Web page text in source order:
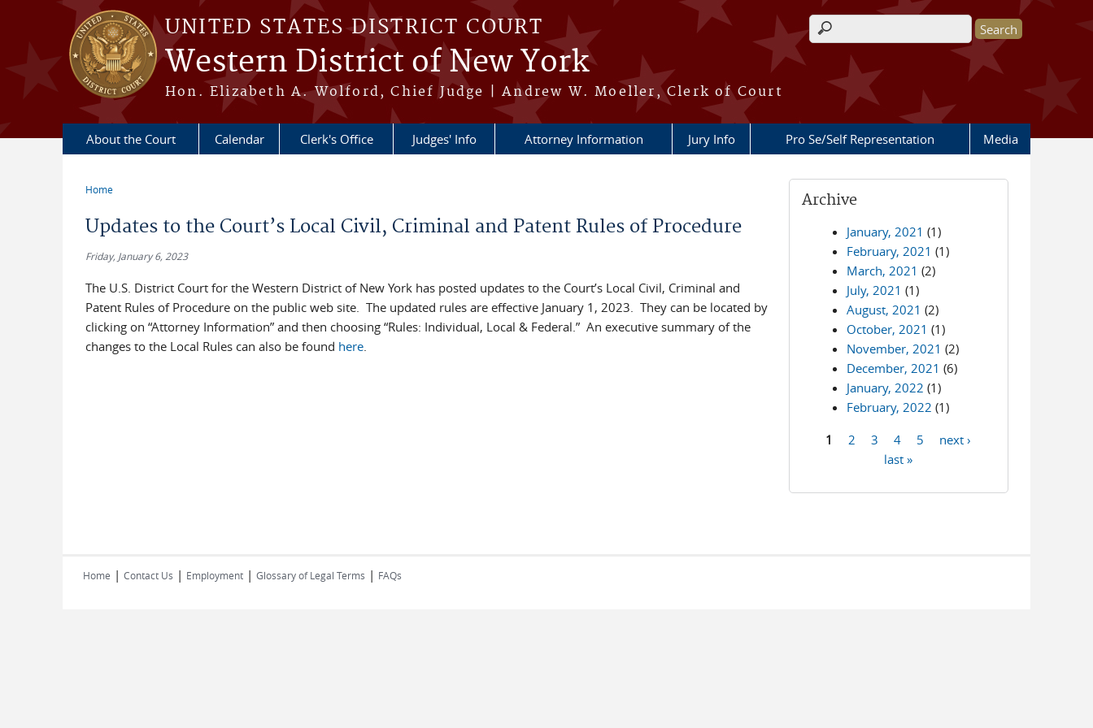
Skip to main content
UNITED STATES DISTRICT COURT
Western District of New York
Hon. Elizabeth A. Wolford, Chief Judge | Andrew W. Moeller, Clerk of Court
Search form
About the Court Calendar Clerk's Office Judges' Info Attorney Information Jury Info Pro Se/Self Representation Media
Home
Updates to the Court’s Local Civil, Criminal and Patent Rules of Procedure
Friday, January 6, 2023
The U.S. District Court for the Western District of New York has posted updates to the Court’s Local Civil, Criminal and
Patent Rules of Procedure on the public web site. The updated rules are effective January 1, 2023. They can be located by
clicking on “Attorney Information” and then choosing “Rules: Individual, Local & Federal.” An executive summary of the
changes to the Local Rules can also be found here.
Archive
January, 2021 (1)
February, 2021 (1)
March, 2021 (2)
July, 2021 (1)
August, 2021 (2)
October, 2021 (1)
November, 2021 (2)
December, 2021 (6)
January, 2022 (1)
February, 2022 (1)
1 2 3 4 5
next ›
last »
Home | Contact Us | Employment | Glossary of Legal Terms | FAQs